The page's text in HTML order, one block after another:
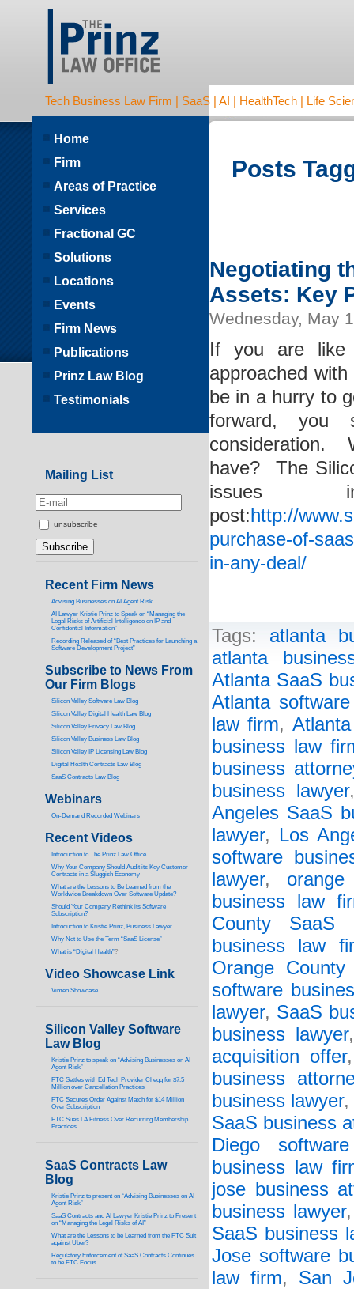
Tech Business Law Firm | SaaS | AI | HealthTech | Life
Posts
Negotiating
Assets: Key
Wednesday, May
If you are like
approached
be in a hurry to
forward, you
consideration.
have? The
issues
post:http://
purchase-of-
in-any-deal/
Tags: atlanta
atlanta
Atlanta SaaS
Atlanta
law firm,
business law
business
business lawyer
Angeles SaaS
lawyer, Los
software
lawyer,
business law
County SaaS
business law
Orange
software
lawyer, SaaS
business lawyer
acquisition offer
business
business lawyer,
SaaS business
Diego
business law
jose business
business lawyer
SaaS business
Jose software
law firm, San
Home
Firm
Areas of Practice
Services
Fractional GC
Solutions
Locations
Events
Firm News
Publications
Prinz Law Blog
Testimonials
Mailing List
unsubscribe
Recent Firm News
Advising Businesses on AI Agent Risk
AI Lawyer Kristie Prinz to Speak on “Managing the
Legal Risks of Artificial Intelligence on IP and
Confidential Information”
Recording Released of “Best Practices for Launching a
Software Development Project”
Subscribe to News From
Our Firm Blogs
Silicon Valley Software Law Blog
Silicon Valley Digital Health Law Blog
Silicon Valley Privacy Law Blog
Silicon Valley Business Law Blog
Silicon Valley IP Licensing Law Blog
Digital Health Contracts Law Blog
SaaS Contracts Law Blog
Webinars
On-Demand Recorded Webinars
Recent Videos
ntroduction to The Prinz Law Office
Why Your Company Should Audit its Key Customer
Contracts in a Sluggish Economy
What are the Lessons to Be Learned from the
Worldwide Breakdown Over Software Update?
Should Your Company Rethink its Software
Subscription?
Introduction to Kristie Prinz, Business Lawyer
Why Not to Use the Term “SaaS License”
What is “Digital Health”?
Video Showcase Link
Vimeo Showcase
Silicon Valley Software
Law Blog
Kristie Prinz to speak on “Advising Businesses on AI
Agent Risk”
FTC Settles with Ed Tech Provider Chegg for $7.5
Million over Cancellation Practices
FTC Secures Order Against Match for $14 Million
Over Subscription
FTC Sues LA Fitness Over Recurring Membership
Practices
SaaS Contracts Law
Blog
Kristie Prinz to present on “Advising Businesses on AI
Agent Risk”
SaaS Contracts and AI Lawyer Kristie Prinz to Present
on “Managing the Legal Risks of AI”
What are the Lessons to be Learned from the FTC Suit
against Uber?
Regulatory Enforcement of SaaS Contracts Continues
to be FTC Focus